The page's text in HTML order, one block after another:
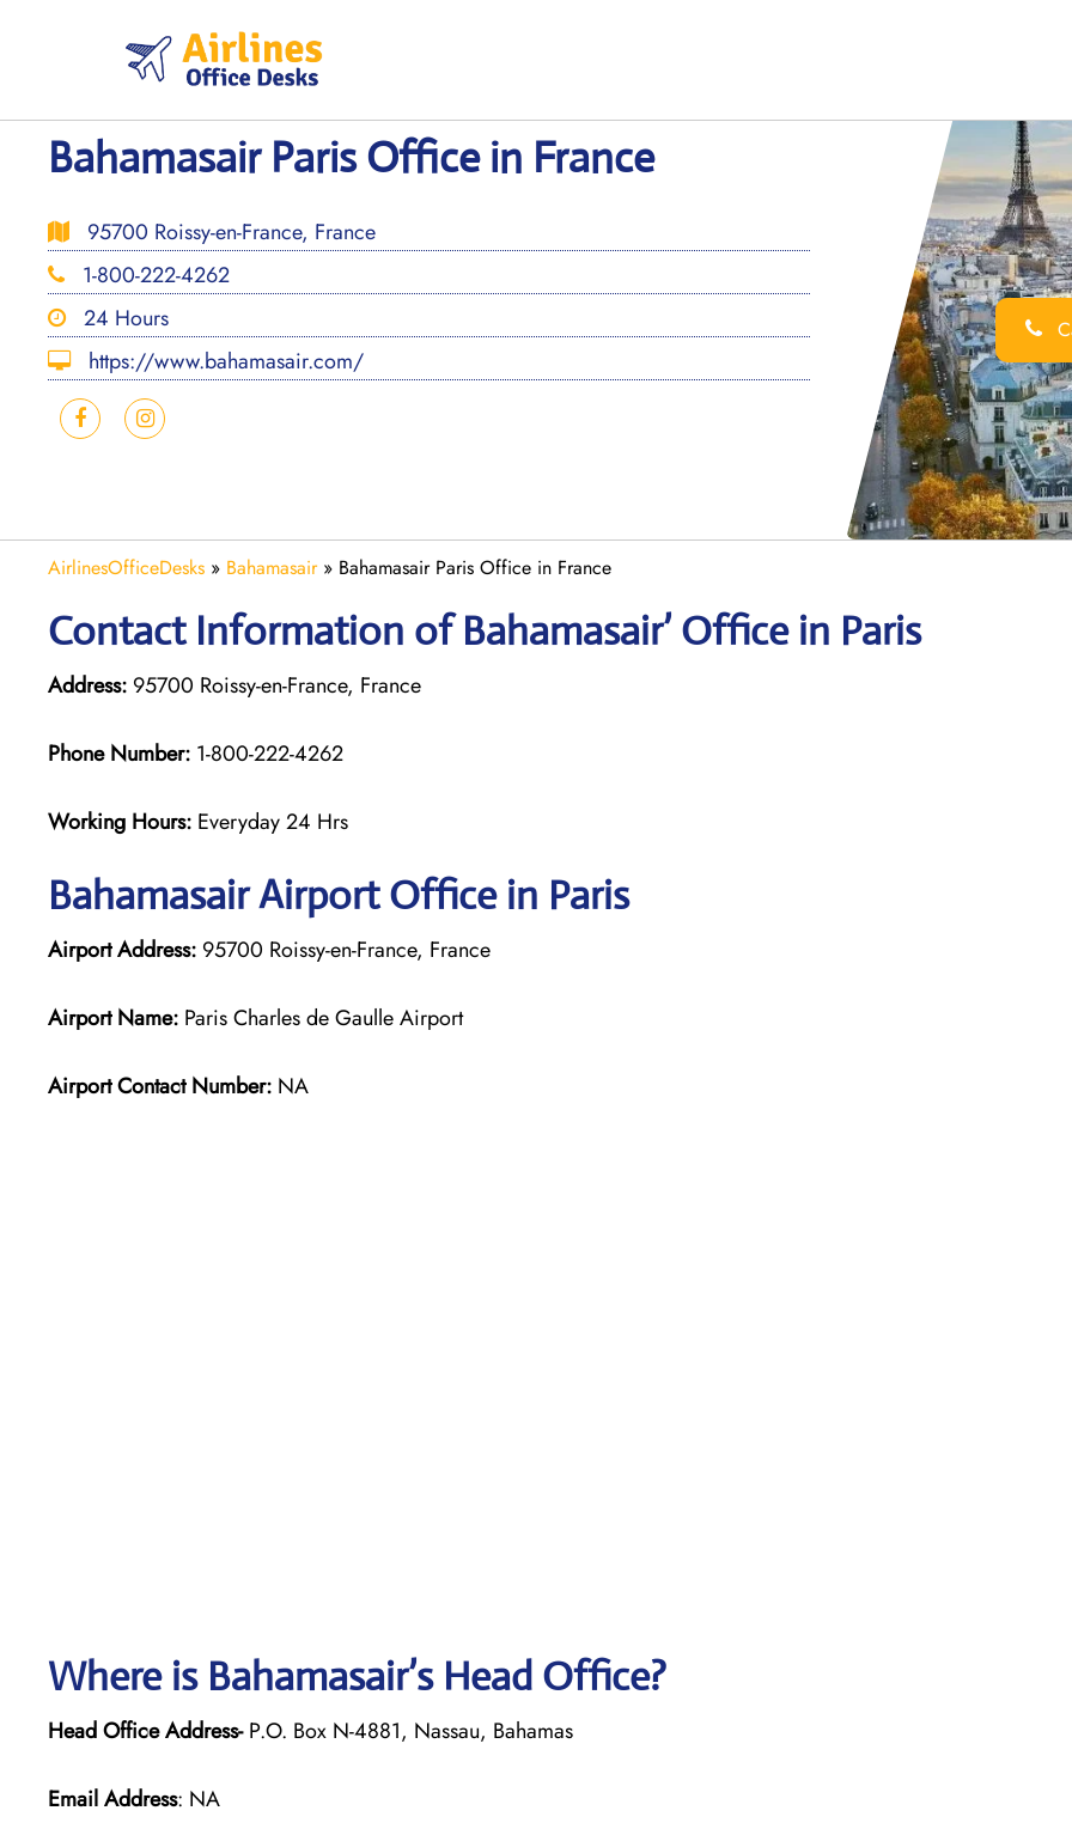
Bahamasair Paris Office in France
95700 Roissy-en-France, France
1-800-222-4262
24 Hours
https://www.bahamasair.com/
AirlinesOfficeDesks » Bahamasair» Bahamasair Paris Office in France
Contact Information of Bahamasair’ Office in Paris
Address: 95700 Roissy-en-France, France
Phone Number: 1-800-222-4262
Working Hours: Everyday 24 Hrs
BahamasairAirport Office in Paris
Airport Address: 95700 Roissy-en-France, France
Airport Name: Paris Charles de Gaulle Airport
Airport Contact Number: NA
Where is Bahamasair’s Head Office?
Head Office Address-P.O. Box N-4881, Nassau, Bahamas
Email Address: NA